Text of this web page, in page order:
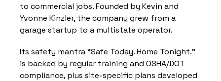
to commercial jobs. Founded by Kevin and
Yvonne Kinzler, the company grew from a
garage startup to a multistate operator.
Its safety mantra “Safe Today. Home Tonight.”
is backed by regular training and OSHA/DOT
compliance, plus site‑specific plans developed